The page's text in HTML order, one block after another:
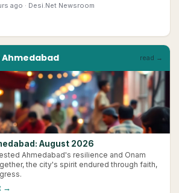
ago · Desi.Net Newsroom
Ahmedabad read →
August 2026
Ahmedabad's resilience and Onam
the city's spirit endured through faith,
→